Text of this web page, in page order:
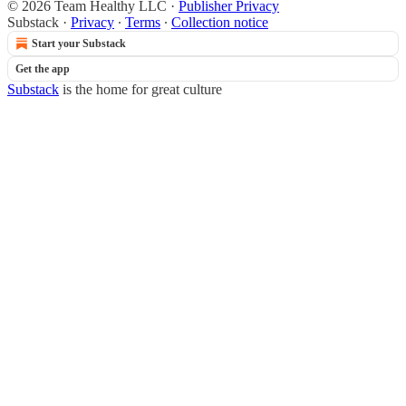
© 2026 Team Healthy LLC · Publisher Privacy
Substack · Privacy ∙ Terms ∙ Collection notice
Start your Substack
Get the app
Substack is the home for great culture